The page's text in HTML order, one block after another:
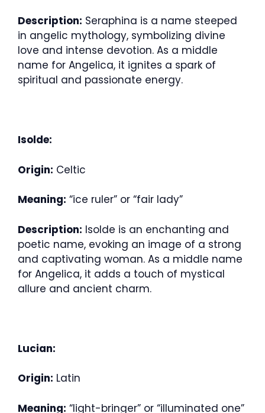
Description: Seraphina is a name steeped
in angelic mythology, symbolizing divine
love and intense devotion. As a middle
name for Angelica, it ignites a spark of
spiritual and passionate energy.
Isolde:
Origin: Celtic
Meaning: “ice ruler” or “fair lady”
Description: Isolde is an enchanting and
poetic name, evoking an image of a strong
and captivating woman. As a middle name
for Angelica, it adds a touch of mystical
allure and ancient charm.
Lucian:
Origin: Latin
Meaning: “light-bringer” or “illuminated one”